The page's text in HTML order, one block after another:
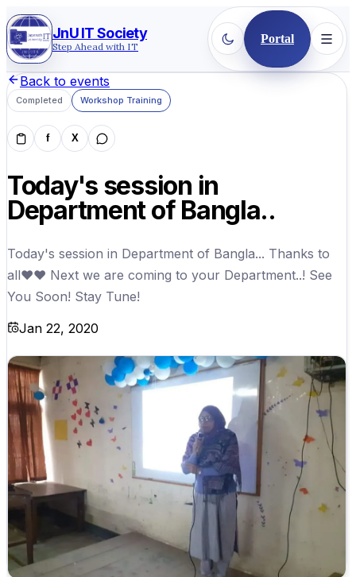
JnU IT Society
Step Ahead with IT
Portal
Back to events
Completed Workshop Training
f X
Today's session in
Department of Bangla..
Today's session in Department of Bangla... Thanks to
all❤❤ Next we are coming to your Department..! See
You Soon! Stay Tune!
Jan 22, 2020